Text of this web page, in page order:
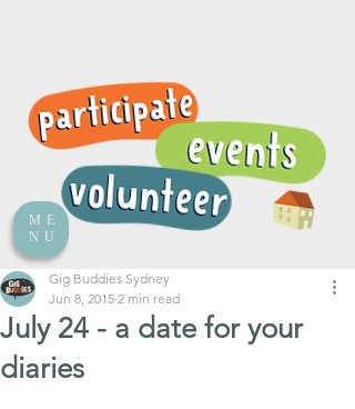
ME
NU
July 24 - a date for your
diaries
Gig Buddies Sydney
Jun 8, 2015 2 min read